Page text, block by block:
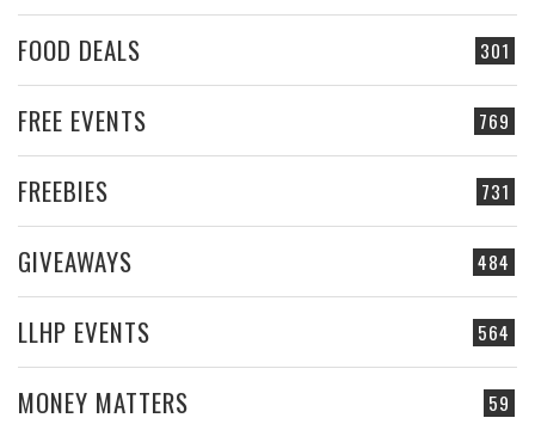
301
FOOD DEALS
769
FREE EVENTS
731
FREEBIES
484
GIVEAWAYS
564
LLHP EVENTS
59
MONEY MATTERS